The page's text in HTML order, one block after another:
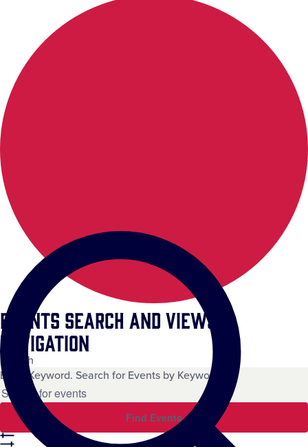
Events Search and Views
Navigation
Search
Enter Keyword. Search for Events by Keyword.
Find Events